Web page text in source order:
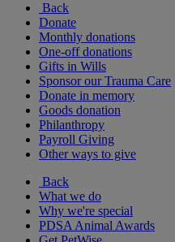
Back
Donate
Monthly donations
One-off donations
Gifts in Wills
Sponsor our Trauma Care
Donate in memory
Goods donation
Philanthropy
Payroll Giving
Other ways to give
Back
What we do
Why we're special
PDSA Animal Awards